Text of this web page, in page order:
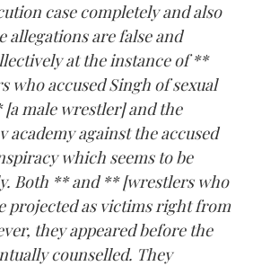
case completely and also
allegations are false and
at the instance of **
who accused Singh of sexual
male wrestler] and the
academy against the accused
which seems to be
Both ** and ** [wrestlers who
projected as victims right from
they appeared before the
counselled. They